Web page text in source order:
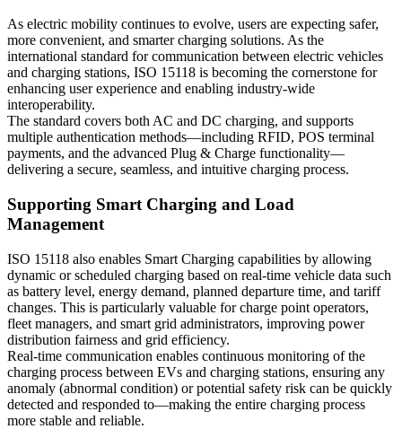
As electric mobility continues to evolve, users are expecting safer,
more convenient, and smarter charging solutions. As the
international standard for communication between electric vehicles
and charging stations, ISO 15118 is becoming the cornerstone for
enhancing user experience and enabling industry-wide
interoperability.
The standard covers both AC and DC charging, and supports
multiple authentication methods—including RFID, POS terminal
payments, and the advanced Plug & Charge functionality—
delivering a secure, seamless, and intuitive charging process.
Supporting Smart Charging and Load
Management
ISO 15118 also enables Smart Charging capabilities by allowing
dynamic or scheduled charging based on real-time vehicle data such
as battery level, energy demand, planned departure time, and tariff
changes. This is particularly valuable for charge point operators,
fleet managers, and smart grid administrators, improving power
distribution fairness and grid efficiency.
Real-time communication enables continuous monitoring of the
charging process between EVs and charging stations, ensuring any
anomaly (abnormal condition) or potential safety risk can be quickly
detected and responded to—making the entire charging process
more stable and reliable.